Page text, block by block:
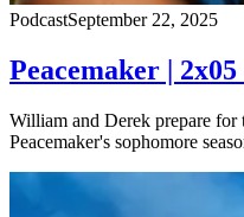
PodcastSeptember 22, 2025
Peacemaker |
William and Derek prepare for
Peacemaker's sophomore